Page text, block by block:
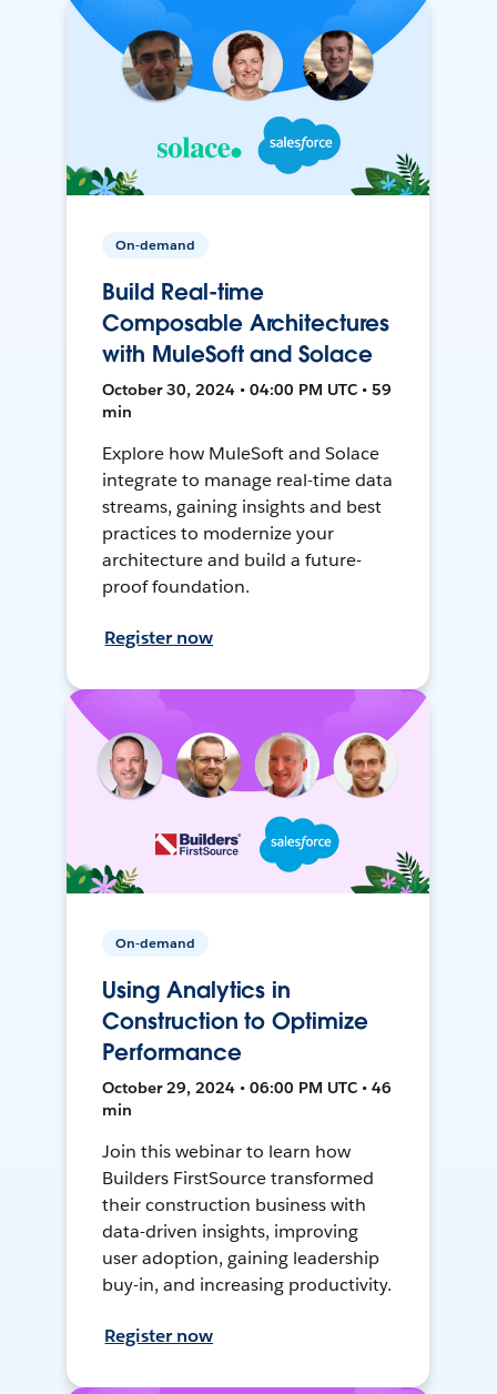
On-demand
Build Real-time
Composable Architectures
with MuleSoft and Solace
October 30, 2024 • 04:00 PM UTC • 59
min
Explore how MuleSoft and Solace
integrate to manage real-time data
streams, gaining insights and best
practices to modernize your
architecture and build a future-
proof foundation.
Register now
On-demand
Using Analytics in
Construction to Optimize
Performance
October 29, 2024 • 06:00 PM UTC • 46
min
Join this webinar to learn how
Builders FirstSource transformed
their construction business with
data-driven insights, improving
user adoption, gaining leadership
buy-in, and increasing productivity.
Register now